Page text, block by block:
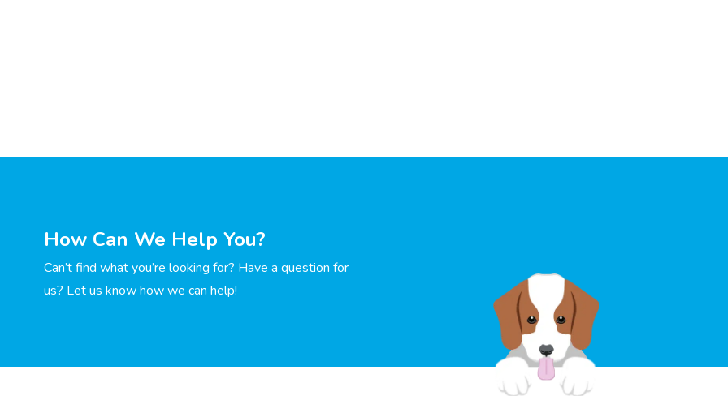
How Can We Help You?
Can’t find what you’re looking for? Have a question for
us? Let us know how we can help!